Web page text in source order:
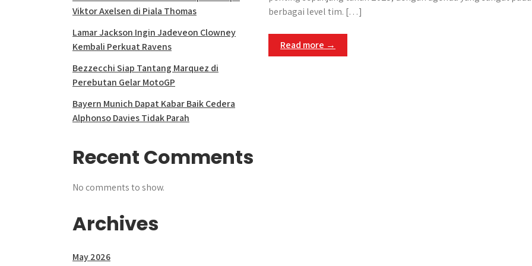
berbagai level tim. […]
Read more →
Viktor Axelsen di Piala Thomas
Lamar Jackson Ingin Jadeveon Clowney
Kembali Perkuat Ravens
Bezzecchi Siap Tantang Marquez di
Perebutan Gelar MotoGP
Bayern Munich Dapat Kabar Baik Cedera
Alphonso Davies Tidak Parah
Recent Comments
No comments to show.
Archives
May 2026